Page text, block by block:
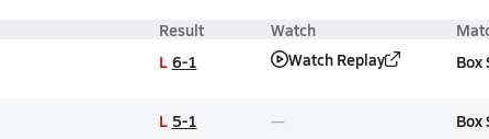
Result Watch
L 6-1 Watch Replay Box
L 5-1 Box